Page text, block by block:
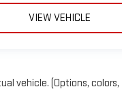
VIEW VEHICLE
vehicle. (Options,